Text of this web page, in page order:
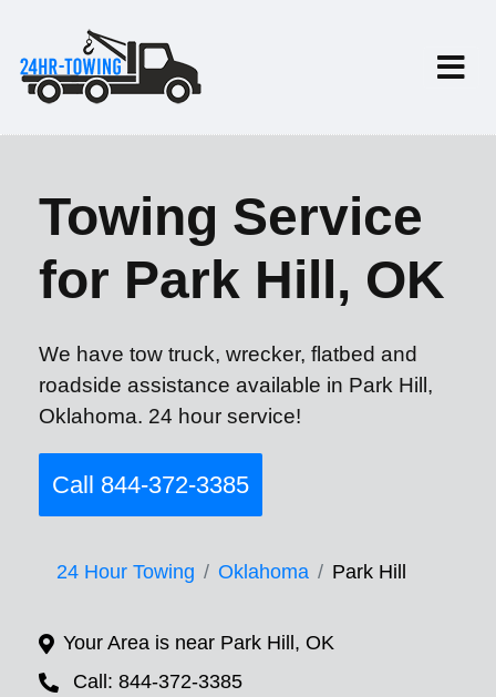
Towing Service
for Park Hill, OK
We have tow truck, wrecker, flatbed and
roadside assistance available in Park Hill,
Oklahoma. 24 hour service!
Call 844-372-3385
24 Hour Towing Oklahoma Park Hill
Your Area is near Park Hill, OK
Call: 844-372-3385